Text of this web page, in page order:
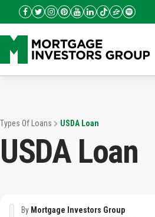
Types Of Loans USDA Loan
USDA Loan
By Mortgage Investors Group